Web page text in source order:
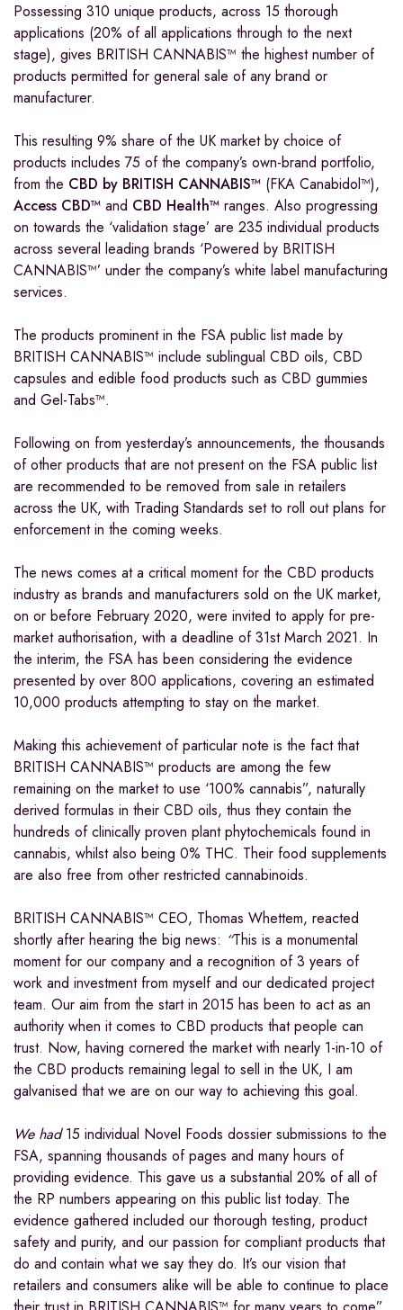
Possessing 310 unique products, across 15 thorough
applications (20% of all applications through to the next
stage), gives BRITISH CANNABIS™ the highest number of
products permitted for general sale of any brand or
manufacturer.
This resulting 9% share of the UK market by choice of
products includes 75 of the company’s own-brand portfolio,
from the CBD by BRITISH CANNABIS™ (FKA Canabidol™),
Access CBD™ and CBD Health™ ranges. Also progressing
on towards the ‘validation stage’ are 235 individual products
across several leading brands ‘Powered by BRITISH
CANNABIS™’ under the company’s white label manufacturing
services.
The products prominent in the FSA public list made by
BRITISH CANNABIS™ include sublingual CBD oils, CBD
capsules and edible food products such as CBD gummies
and Gel-Tabs™.
Following on from yesterday’s announcements, the thousands
of other products that are not present on the FSA public list
are recommended to be removed from sale in retailers
across the UK, with Trading Standards set to roll out plans for
enforcement in the coming weeks.
The news comes at a critical moment for the CBD products
industry as brands and manufacturers sold on the UK market,
on or before February 2020, were invited to apply for pre-
market authorisation, with a deadline of 31st March 2021. In
the interim, the FSA has been considering the evidence
presented by over 800 applications, covering an estimated
10,000 products attempting to stay on the market.
Making this achievement of particular note is the fact that
BRITISH CANNABIS™ products are among the few
remaining on the market to use ‘100% cannabis”, naturally
derived formulas in their CBD oils, thus they contain the
hundreds of clinically proven plant phytochemicals found in
cannabis, whilst also being 0% THC. Their food supplements
are also free from other restricted cannabinoids.
BRITISH CANNABIS™ CEO, Thomas Whettem, reacted
shortly after hearing the big news: “This is a monumental
moment for our company and a recognition of 3 years of
work and investment from myself and our dedicated project
team. Our aim from the start in 2015 has been to act as an
authority when it comes to CBD products that people can
trust. Now, having cornered the market with nearly 1-in-10 of
the CBD products remaining legal to sell in the UK, I am
galvanised that we are on our way to achieving this goal.
We had15 individual Novel Foods dossier submissions to the
FSA, spanning thousands of pages and many hours of
providing evidence. This gave us a substantial 20% of all of
the RP numbers appearing on this public list today. The
evidence gathered included our thorough testing, product
safety and purity, and our passion for compliant products that
do and contain what we say they do. It’s our vision that
retailers and consumers alike will be able to continue to place